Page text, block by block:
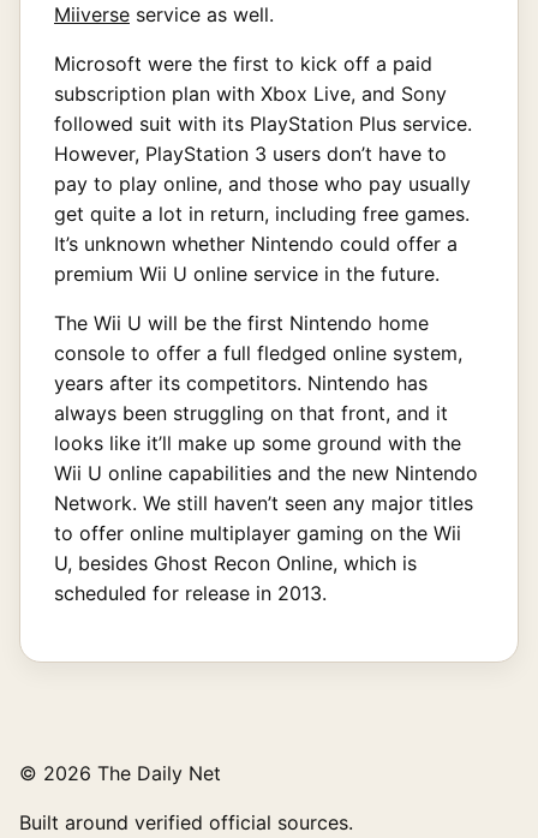
Miiverse service as well.
Microsoft were the first to kick off a paid
subscription plan with Xbox Live, and Sony
followed suit with its PlayStation Plus service.
However, PlayStation 3 users don’t have to
pay to play online, and those who pay usually
get quite a lot in return, including free games.
It’s unknown whether Nintendo could offer a
premium Wii U online service in the future.
The Wii U will be the first Nintendo home
console to offer a full fledged online system,
years after its competitors. Nintendo has
always been struggling on that front, and it
looks like it’ll make up some ground with the
Wii U online capabilities and the new Nintendo
Network. We still haven’t seen any major titles
to offer online multiplayer gaming on the Wii
U, besides Ghost Recon Online, which is
scheduled for release in 2013.
© 2026 The Daily Net
Built around verified official sources.